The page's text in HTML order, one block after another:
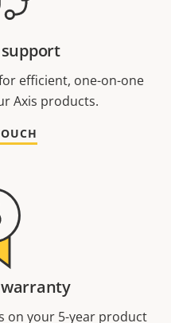
efficient, one-on-one
Axis products.
warranty
on your 5-year product